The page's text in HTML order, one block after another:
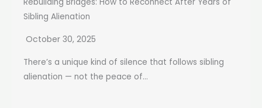
Rebuilding Bridges: How to Reconnect After Years of
Sibling Alienation
October 30, 2025
There’s a unique kind of silence that follows sibling
alienation — not the peace of...